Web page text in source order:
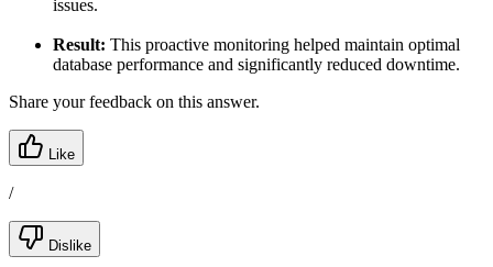
issues.
Result: This proactive monitoring helped maintain optimal
database performance and significantly reduced downtime.
Share your feedback on this answer.
Like
/
Dislike